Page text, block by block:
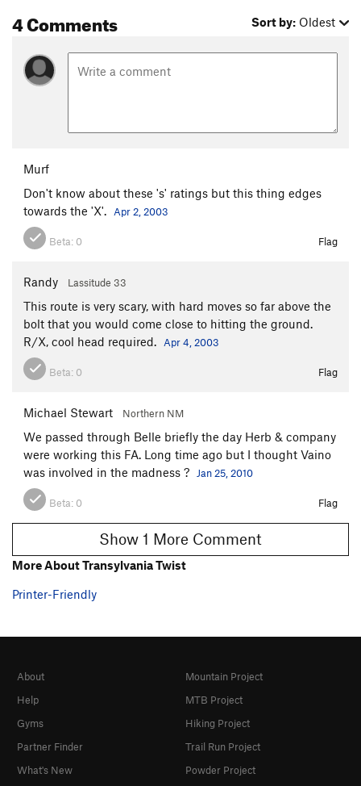
4 Comments Sort by: Oldest
Murf
Don't know about these 's' ratings but this thing edges
towards the 'X'.
Apr 2, 2003
Beta: 0 Flag
Randy Lassitude 33
This route is very scary, with hard moves so far above the
bolt that you would come close to hitting the ground.
R/X, cool head required.
Apr 4, 2003
Beta: 0 Flag
Michael Stewart Northern NM
We passed through Belle briefly the day Herb & company
were working this FA. Long time ago but I thought Vaino
was involved in the madness ?
Jan 25, 2010
Beta: 0 Flag
Show 1 More Comment
More About Transylvania Twist
Printer-Friendly
About
Help
Gyms
Partner Finder
What's New
Mountain Project
MTB Project
Hiking Project
Trail Run Project
Powder Project